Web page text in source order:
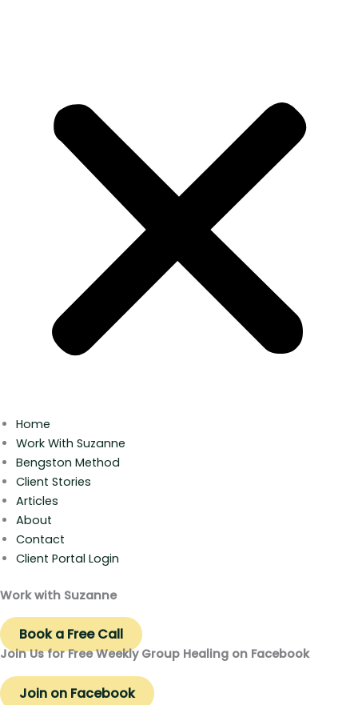
Home
Work With Suzanne
Bengston Method
Client Stories
Articles
About
Contact
Client Portal Login
Work with Suzanne
Book a Free Call
Join Us for Free Weekly Group Healing on Facebook
Join on Facebook